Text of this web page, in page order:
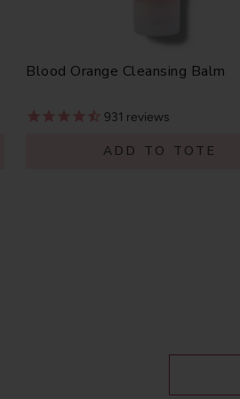
Blood Orange Cleansing Balm
931 reviews
ADD TO TOTE